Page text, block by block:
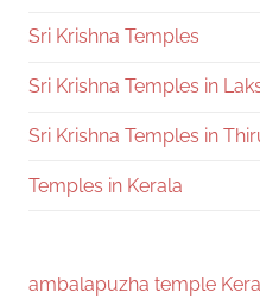
Sri Krishna Temples
Sri Krishna Temples in
Sri Krishna Temples in
Temples in Kerala
ambalapuzha temple